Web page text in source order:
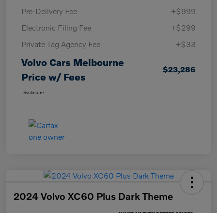
Pre-Delivery Fee
+$999
Electronic Filing Fee
+$299
Private Tag Agency Fee
+$33
Volvo Cars Melbourne
Price w/ Fees
$23,286
Disclosure
2024 Volvo XC60 Plus Dark Theme